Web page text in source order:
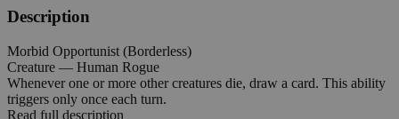
Description
Morbid Opportunist (Borderless)
Creature — Human Rogue
Whenever one or more other creatures die, draw a card. This ability
triggers only once each turn.
Read full description